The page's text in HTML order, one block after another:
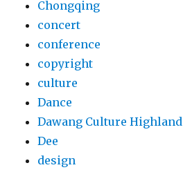
Chongqing
concert
conference
copyright
culture
Dance
Dawang Culture Highland
Dee
design